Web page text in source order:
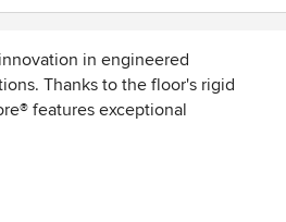
in engineered
Thanks to the floor's rigid
features exceptional
NovoCore comes
waterproof floor and
in waterproof floors.